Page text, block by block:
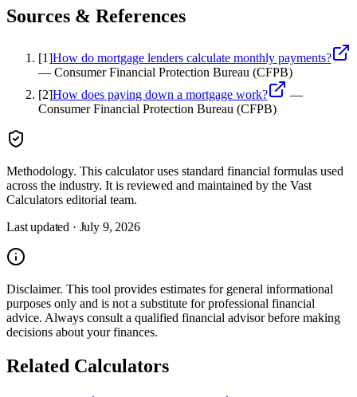
Sources & References
[1]How do mortgage lenders calculate monthly payments?
— Consumer Financial Protection Bureau (CFPB)
[2]How does paying down a mortgage work?
—
Consumer Financial Protection Bureau (CFPB)
Methodology. This calculator uses standard financial formulas used
across the industry. It is reviewed and maintained by the Vast
Calculators editorial team.
Last updated · July 9, 2026
Disclaimer. This tool provides estimates for general informational
purposes only and is not a substitute for professional financial
advice. Always consult a qualified financial advisorbefore making
decisions about yourfinances.
Related Calculators